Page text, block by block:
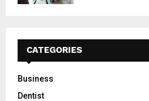
CATEGORIES
Business
Dentist